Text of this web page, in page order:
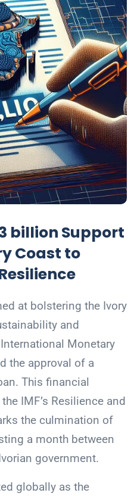
billion Support
Coast to
at bolstering the Ivory
and
Monetary
the approval of a
This financial
IMF’s Resilience and
the culmination of
a month between
government.
globally as the